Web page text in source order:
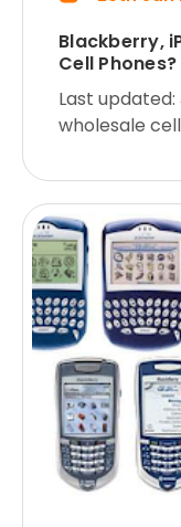
Blackberry,
Cell Phones?
Last updated:
wholesale
from their
iPhone or